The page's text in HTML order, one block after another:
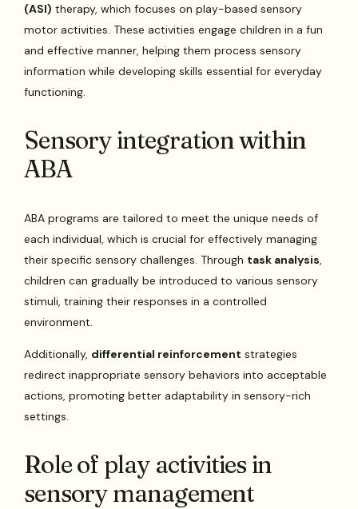
(ASI) therapy, which focuses on play-based sensory
motor activities. These activities engage children in a fun
and effective manner, helping them process sensory
information while developing skills essential for everyday
functioning.
Sensory integration within
ABA
ABA programs are tailored to meet the unique needs of
each individual, which is crucial for effectively managing
their specific sensory challenges. Through task analysis
children can gradually be introduced to various sensory
stimuli, training their responses in a controlled
environment.
Additionally, differential reinforcement strategies
redirect inappropriate sensory behaviors into acceptable
actions, promoting better adaptability in sensory-rich
settings.
Role of play activities in
sensory management